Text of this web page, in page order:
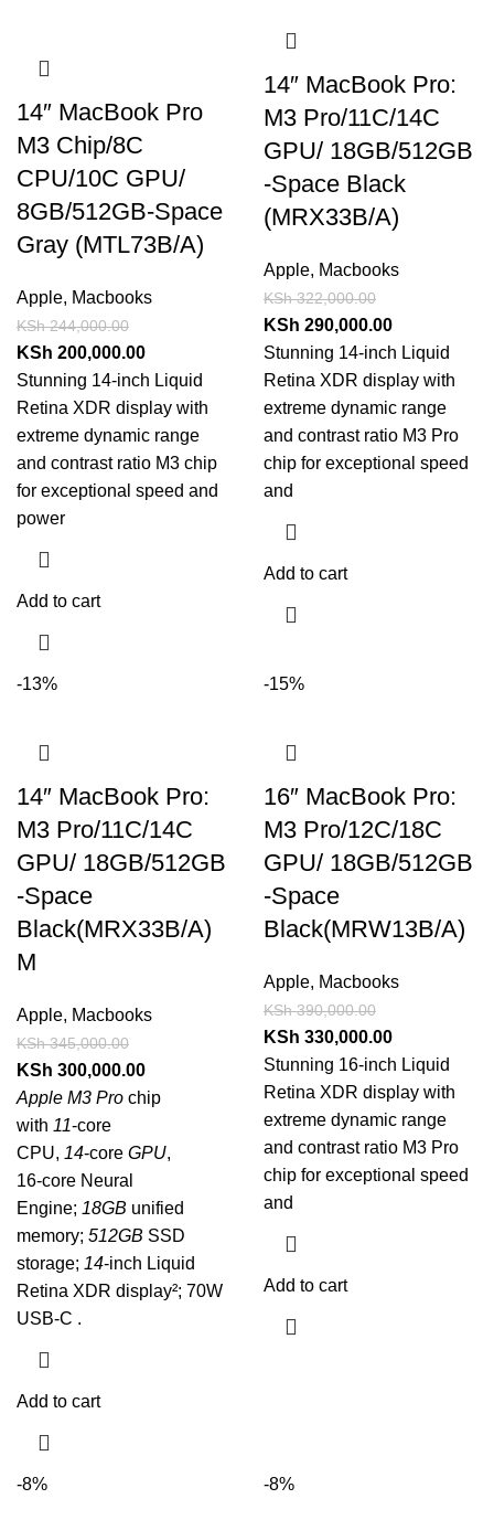
14″ MacBook Pro
M3 Chip/8C
CPU/10C GPU/
8GB/512GB-Space
Gray (MTL73B/A)
Apple, Macbooks
KSh244,000.00
KSh 200,000.00
Stunning 14-inch Liquid
Retina XDR display with
extreme dynamic range
and contrast ratio M3 chip
for exceptional speed and
power
Add to cart
14″ MacBook Pro:
M3 Pro/11C/14C
GPU/ 18GB/512GB
-Space Black
(MRX33B/A)
Apple, Macbooks
KSh322,000.00
KSh 290,000.00
Stunning 14-inch Liquid
Retina XDR display with
extreme dynamic range
and contrast ratio M3 Pro
chip for exceptional speed
and
Add to cart
-13%
14″ MacBook Pro:
M3 Pro/11C/14C
GPU/ 18GB/512GB
-Space
Black(MRX33B/A)
M
Apple, Macbooks
KSh345,000.00
KSh 300,000.00
Apple M3 Pro chip
with 11‑core
CPU, 14‑core GPU,
16‑core Neural
Engine; 18GB unified
memory; 512GB SSD
storage; 14-inch Liquid
Retina XDR display²; 70W
USB-C .
Add to cart
-15%
16″ MacBook Pro:
M3 Pro/12C/18C
GPU/ 18GB/512GB
-Space
Black(MRW13B/A)
Apple, Macbooks
KSh390,000.00
KSh 330,000.00
Stunning 16-inch Liquid
Retina XDR display with
extreme dynamic range
and contrast ratio M3 Pro
chip for exceptional speed
and
Add to cart
-8% -8%